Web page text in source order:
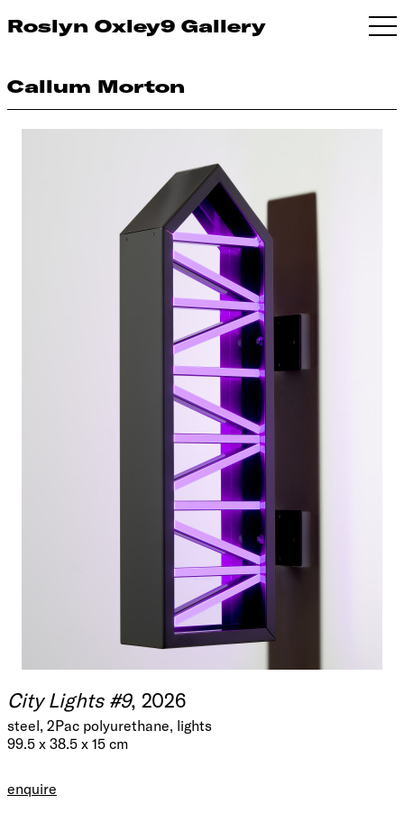
Roslyn Oxley9 Gallery
Callum Morton
City Lights #9, 2026
steel, 2Pac polyurethane, lights
99.5 x 38.5 x 15 cm
enquire